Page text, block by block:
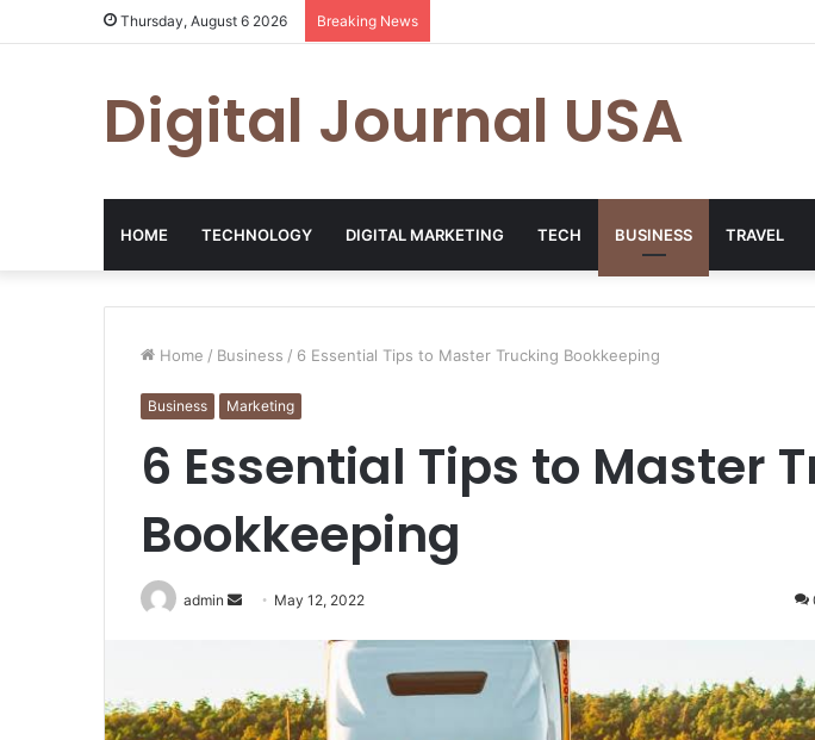
Thursday, August 6 2026 Breaking News
Digital Journal USA
HOME TECHNOLOGY DIGITAL MARKETING TECH BUSINESS TRAVEL
Home / Business / 6 Essential Tips to Master Trucking Bookkeeping
Business Marketing
6 Essential Tips to Master
Bookkeeping
admin
Send May 12, 2022